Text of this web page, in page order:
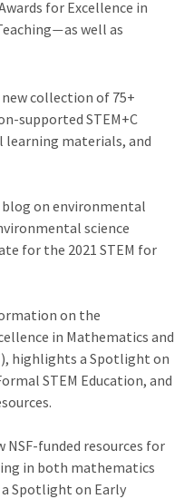
for Excellence in
—as well as
collection of 75+
supported STEM+C
learning materials, and
on environmental
science
for the 2021 STEM for
on the
in Mathematics and
highlights a Spotlight on
STEM Education, and
funded resources for
in both mathematics
Spotlight on Early